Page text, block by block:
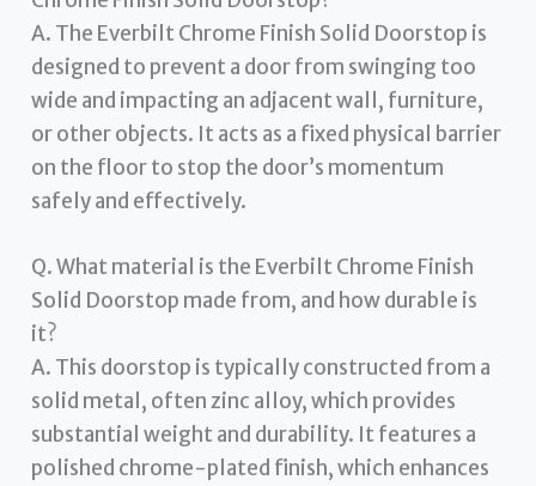
A. The Everbilt Chrome Finish Solid Doorstop is
designed to prevent a door from swinging too
wide and impacting an adjacent wall, furniture,
or other objects. It acts as a fixed physical barrier
on the floor to stop the door’s momentum
safely and effectively.
Q. What material is the Everbilt Chrome Finish
Solid Doorstop made from, and how durable is
it?
A. This doorstop is typically constructed from a
solid metal, often zinc alloy, which provides
substantial weight and durability. It features a
polished chrome-plated finish, which enhances